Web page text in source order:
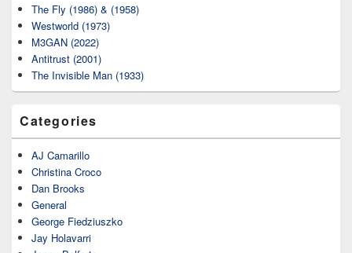
The Fly (1986) & (1958)
Westworld (1973)
M3GAN (2022)
Antitrust (2001)
The Invisible Man (1933)
Categories
AJ Camarillo
Christina Croco
Dan Brooks
General
George Fiedziuszko
Jay Holavarri